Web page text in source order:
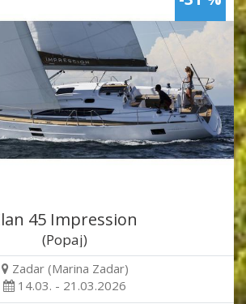
45 Impression
(Popaj)
Zadar (Marina Zadar)
14.03. - 21.03.2026